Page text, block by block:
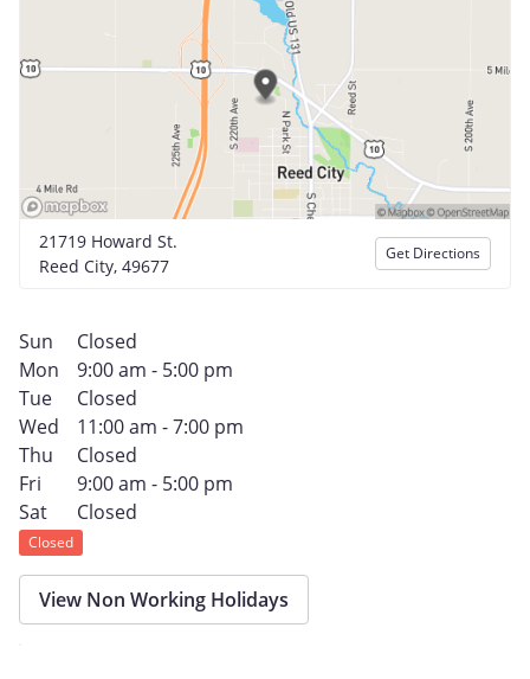
21719 Howard St.
Reed City, 49677
Get Directions
Sun
Closed
Mon
9:00 am - 5:00 pm
Tue
Closed
Wed
11:00 am - 7:00 pm
Thu
Closed
Fri
9:00 am - 5:00 pm
Sat
Closed
Closed
View Non Working Holidays